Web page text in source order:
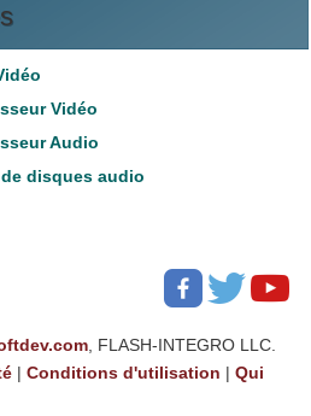
Vidéo
Audio
disques audio
, FLASH-INTEGRO LLC.
| Conditions d'utilisation | Qui